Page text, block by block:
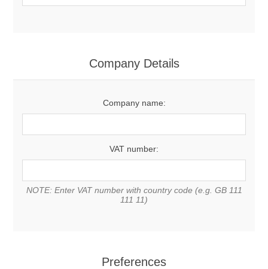
Company Details
Company name:
VAT number:
NOTE: Enter VAT number with country code (e.g. GB 111
111 11)
Preferences